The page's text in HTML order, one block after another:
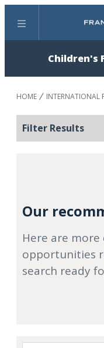
Menu
Children's
HOME INTERNATIONAL
Filter Results
Our
Here are
opportunities
search ready